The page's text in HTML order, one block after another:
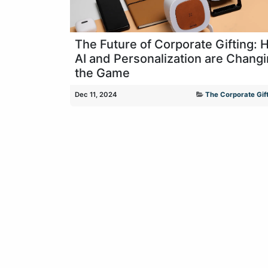
The Future of Corporate Gifting:
AI and Personalization are
the Game
Dec 11, 2024 The Corporate